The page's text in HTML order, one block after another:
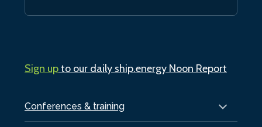
Conferences & training
Sign upto our daily ship.energy Noon Report